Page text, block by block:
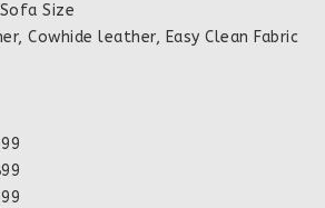
Size
Cowhide leather, Easy Clean Fabric